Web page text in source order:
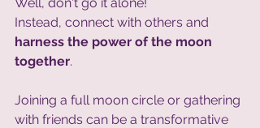
Instead, connect with others and
harness the power of the moon
together.
Joining a full moon circle or gathering
with friends can be a transformative